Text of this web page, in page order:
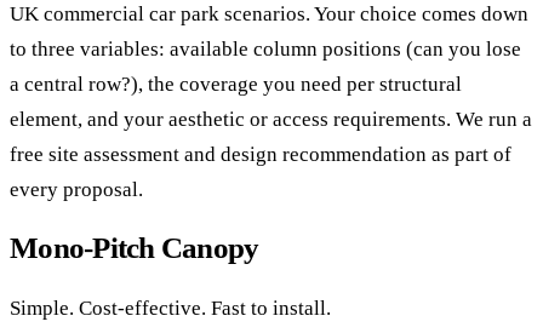
UK commercial car park scenarios. Your choice comes down
to three variables: available column positions (can you lose
a central row?), the coverage you need per structural
element, and your aesthetic or access requirements. We run a
free site assessment and design recommendation as part of
every proposal.
Mono-Pitch Canopy
Simple. Cost-effective. Fast to install.